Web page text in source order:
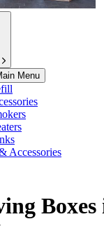
Menu
Accessories
Boxes